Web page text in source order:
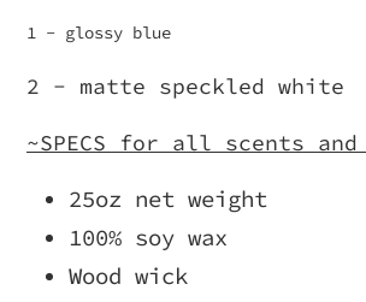
1 - glossy blue
2 - matte speckled white
~SPECS for all scents
25oz net weight
100% soy wax
Wood wick